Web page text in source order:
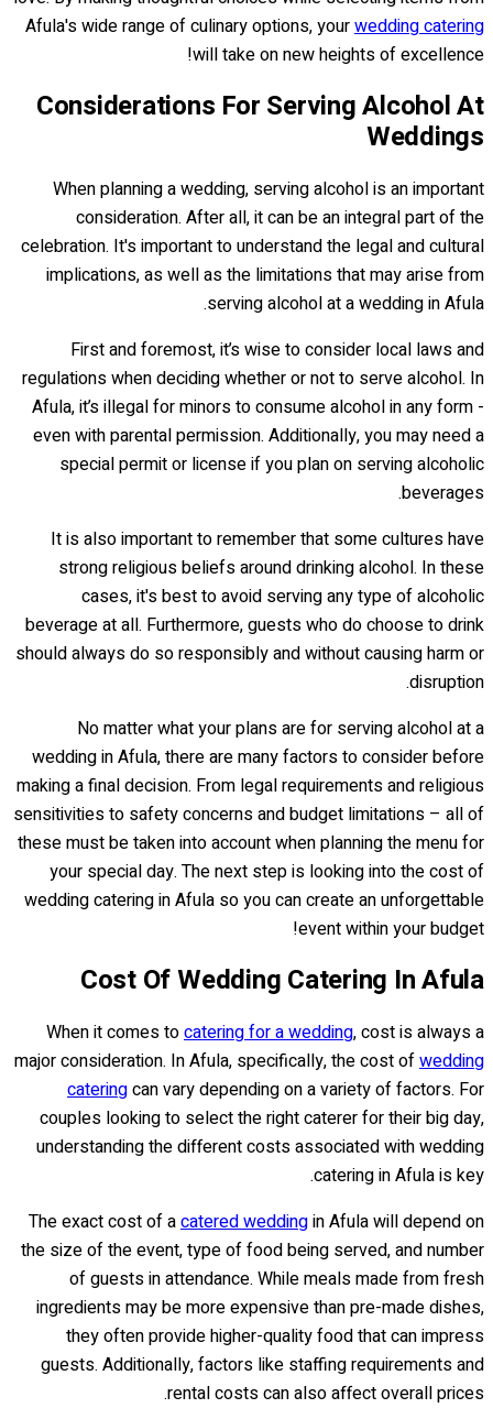
Afula's wide range of culinary options, yourwedding catering
will take on new heights of excellence!
Considerations For Serving Alcohol At
Weddings
When planning a wedding, serving alcohol is an important
consideration. After all, it can be an integral part of the
celebration. It's important to understand the legal and cultural
implications, as well as the limitations that may arise from
serving alcohol at a wedding in Afula.
First and foremost, it’s wise to consider local laws and
regulations when deciding whether or not to serve alcohol. In
Afula, it’s illegal for minors to consume alcohol in any form -
even with parental permission. Additionally, you may need a
special permit or license if you plan on serving alcoholic
beverages.
It is also important to remember that some cultures have
strong religious beliefs around drinking alcohol. In these
cases, it's best to avoid serving any type of alcoholic
beverage at all. Furthermore, guests who do choose to drink
should always do so responsibly and without causing harm or
disruption.
No matter what your plans are for serving alcohol at a
wedding in Afula, there are many factors to consider before
making a final decision. From legal requirements and religious
sensitivities to safety concerns and budget limitations – all of
these must be taken into account when planning the menu for
your special day. The next step is looking into the cost of
wedding catering in Afula so you can create an unforgettable
event within your budget!
Cost Of Wedding Catering In Afula
When it comes tocatering for a wedding, cost is always a
major consideration. In Afula, specifically, the cost ofwedding
cateringcan vary depending on a variety of factors. For
couples looking to select the right caterer for their big day,
understanding the different costs associated with wedding
catering in Afula is key.
The exact cost of acatered weddingin Afula will depend on
the size of the event, type of food being served, and number
of guests in attendance. While meals made from fresh
ingredients may be more expensive than pre-made dishes,
they often provide higher-quality food that can impress
guests. Additionally, factors like staffing requirements and
rental costs can also affect overall prices.